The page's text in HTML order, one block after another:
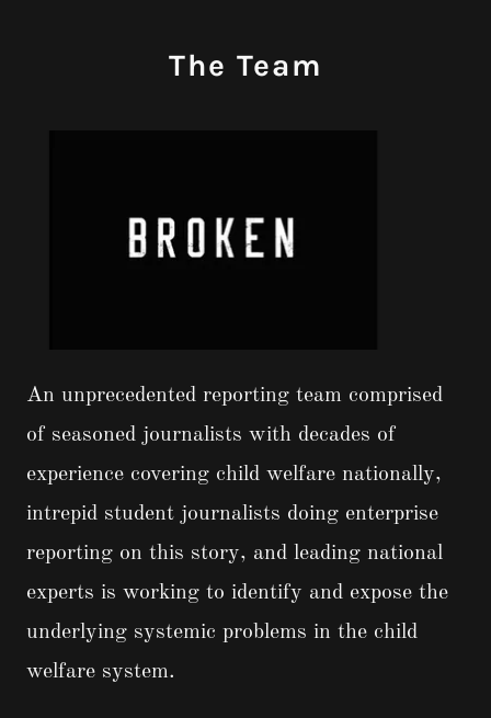
The Team
An unprecedented reporting team comprised
of seasoned journalists with decades of
experience covering child welfare nationally,
intrepid student journalists doing enterprise
reporting on this story, and leading national
experts is working to identify and expose the
underlying systemic problems in the child
welfare system.